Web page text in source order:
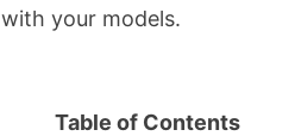
with your models.